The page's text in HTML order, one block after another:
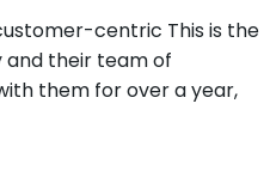
centric This is the
and their team of
them for over a year,